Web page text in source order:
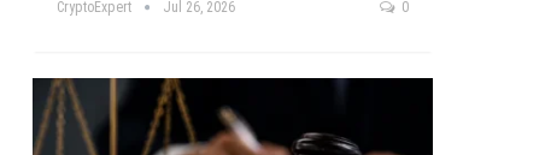
CryptoExpert Jul 26, 2026 0